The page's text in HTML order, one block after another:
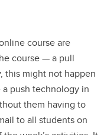
course are
course — a pull
this might not happen
push technology in
them having to
to all students on